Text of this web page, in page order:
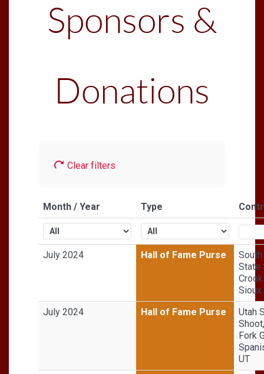
Sponsors &
Donations
Clear filters
Month / Year Type
July 2024 Hall of Fame Purse
State
Sioux
July 2024
Hall of Fame Purse
Utah
Fork
UT